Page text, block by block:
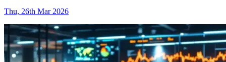
Thu, 26th Mar 2026